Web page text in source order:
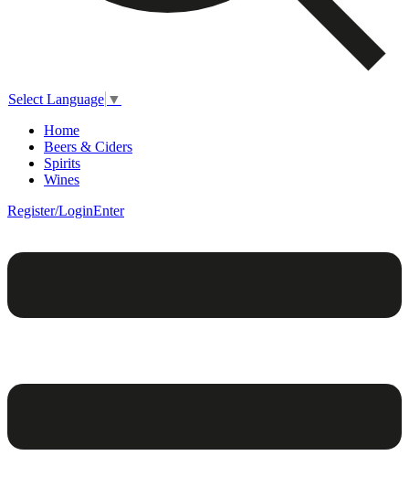
Select Language ▼
Home
Beers & Ciders
Spirits
Wines
Register/LoginEnter